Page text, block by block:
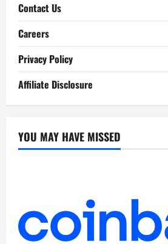
Contact Us
Careers
Privacy Policy
Affiliate Disclosure
YOU MAY HAVE MISSED